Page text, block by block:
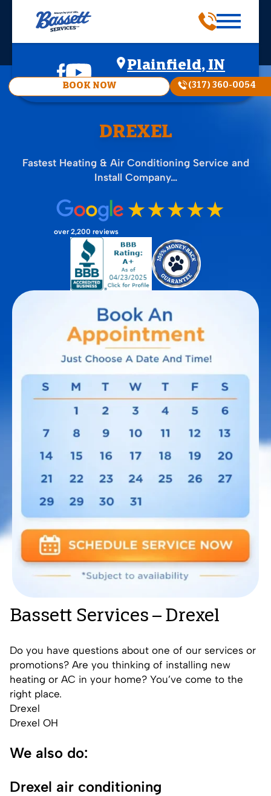
Plainfield, IN
BOOK NOW (317) 360-0054
DREXEL
Fastest Heating & Air Conditioning Service and
Install Company…
over 2,200 reviews
Bassett Services – Drexel
Do you have questions about one of our services or
promotions? Are you thinking of installing new
heating or AC in your home? You’ve come to the
right place.
Drexel
Drexel OH
We also do:
Drexel air conditioning